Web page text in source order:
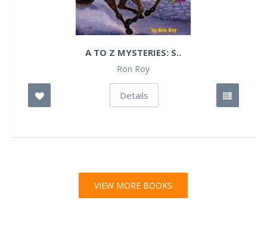
A TO Z MYSTERIES: S..
Ron Roy
Details
VIEW MORE BOOKS